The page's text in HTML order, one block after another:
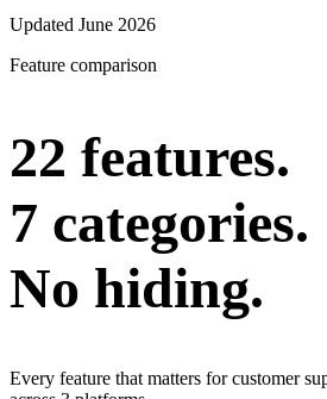
Updated June 2026
Feature comparison
22 features.
7 categories.
No hiding.
Every feature that matters for customer